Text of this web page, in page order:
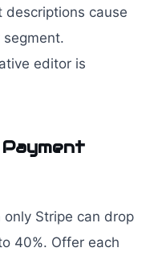
cause
editor is
Stripe can drop
40%. Offer each